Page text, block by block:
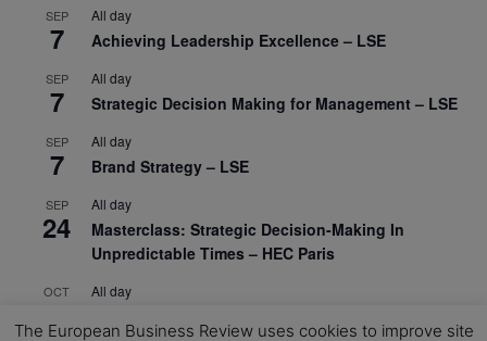
SEP
7
All day
Achieving Leadership Excellence – LSE
SEP
7
All day
Strategic Decision Making for Management – LSE
SEP
7
All day
Brand Strategy – LSE
SEP
24
All day
Masterclass: Strategic Decision-Making In
Unpredictable Times – HEC Paris
OCT All day
The European Business Review uses cookies to improve site